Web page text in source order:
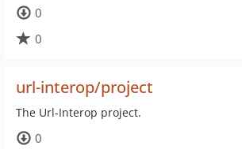
0
0
url-interop/project
The Url-Interop project.
0